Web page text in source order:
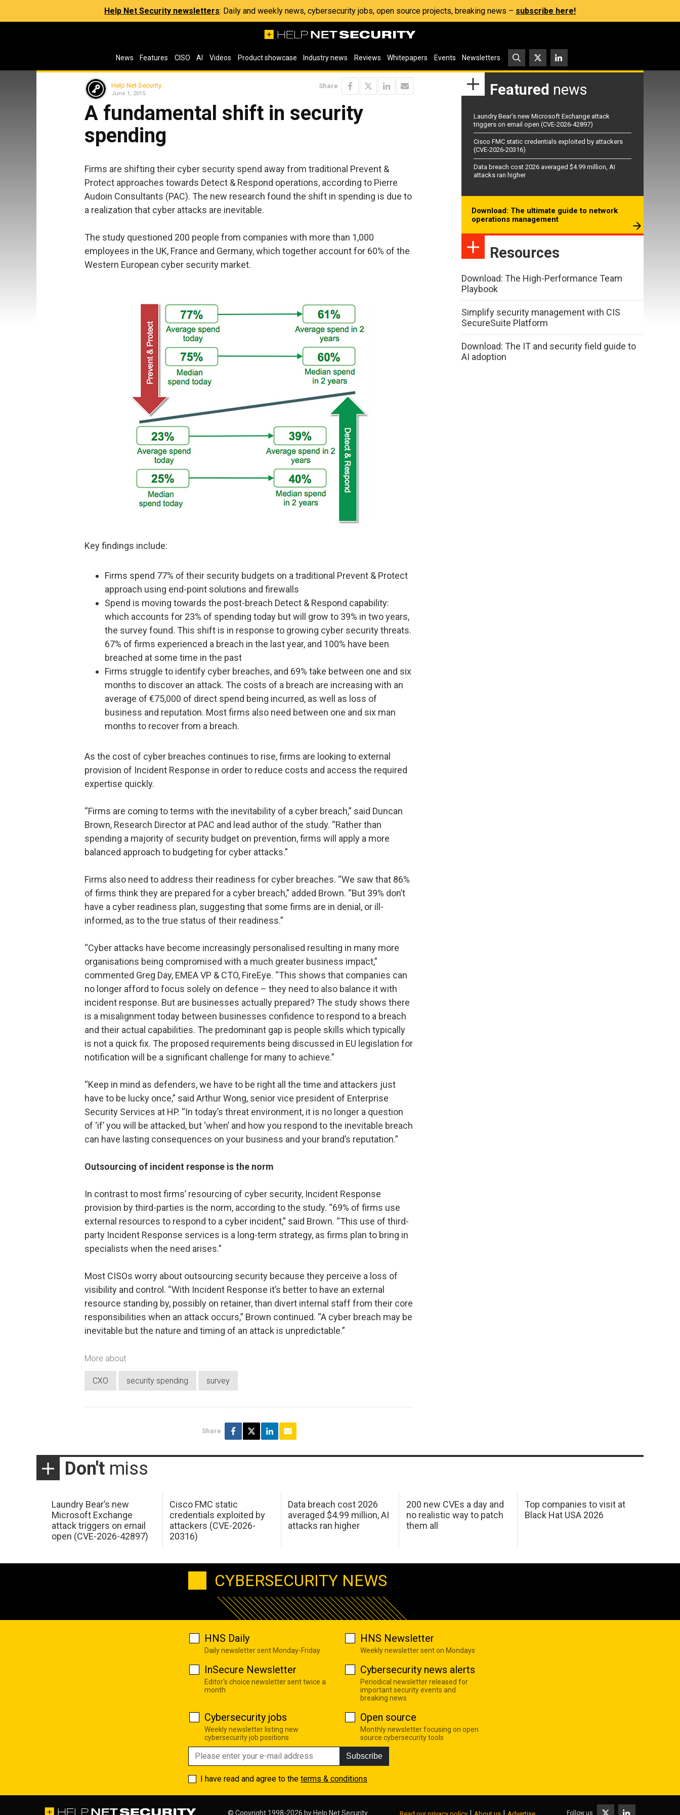
Help Net Security newsletters: Daily and weekly news, cybersecurity jobs, open source projects, breaking news – subscribe here!
News Features CISO AI Videos Product showcase Industry news Reviews Whitepapers Events Newsletters
Help Net Security
June 1, 2015
Share
A fundamental shift in security
spending
Firms are shifting their cyber security spend away from traditional Prevent &
Protect approaches towards Detect & Respond operations, according to Pierre
Audoin Consultants (PAC). The new research found the shift in spending is due to
a realization that cyber attacks are inevitable.
The study questioned 200 people from companies with more than 1,000
employees in the UK, France and Germany, which together account for 60% of the
Western European cyber security market.
Key findings include:
Firms spend 77% of their security budgets on a traditional Prevent & Protect
approach using end-point solutions and firewalls
Spend is moving towards the post-breach Detect & Respond capability:
which accounts for 23% of spending today but will grow to 39% in two years,
the survey found. This shift is in response to growing cyber security threats.
67% of firms experienced a breach in the last year, and 100% have been
breached at some time in the past
Firms struggle to identify cyber breaches, and 69% take between one and six
months to discover an attack. The costs of a breach are increasing with an
average of €75,000 of direct spend being incurred, as well as loss of
business and reputation. Most firms also need between one and six man
months to recover from a breach.
As the cost of cyber breaches continues to rise, firms are looking to external
provision of Incident Response in order to reduce costs and access the required
expertise quickly.
“Firms are coming to terms with the inevitability of a cyber breach,” said Duncan
Brown, Research Director at PAC and lead author of the study. “Rather than
spending a majority of security budget on prevention, firms will apply a more
balanced approach to budgeting for cyber attacks.”
Firms also need to address their readiness for cyber breaches. “We saw that 86%
of firms think they are prepared for a cyber breach,” added Brown. “But 39% don’t
have a cyber readiness plan, suggesting that some firms are in denial, or ill-
informed, as to the true status of their readiness.”
“Cyber attacks have become increasingly personalised resulting in many more
organisations being compromised with a much greater business impact,”
commented Greg Day, EMEA VP & CTO, FireEye. “This shows that companies can
no longer afford to focus solely on defence – they need to also balance it with
incident response. But are businesses actually prepared? The study shows there
is a misalignment today between businesses confidence to respond to a breach
and their actual capabilities. The predominant gap is people skills which typically
is not a quick fix. The proposed requirements being discussed in EU legislation for
notification will be a significant challenge for many to achieve.”
“Keep in mind as defenders, we have to be right all the time and attackers just
have to be lucky once,” said Arthur Wong, senior vice president of Enterprise
Security Services at HP. “In today’s threat environment, it is no longer a question
of ‘if’ you will be attacked, but ‘when’ and how you respond to the inevitable breach
can have lasting consequences on your business and your brand’s reputation.”
Outsourcing of incident response is the norm
In contrast to most firms’ resourcing of cyber security, Incident Response
provision by third-parties is the norm, according to the study. “69% of firms use
external resources to respond to a cyber incident,” said Brown. “This use of third-
party Incident Response services is a long-term strategy, as firms plan to bring in
specialists when the need arises.”
Most CISOs worry about outsourcing security because they perceive a loss of
visibility and control. “With Incident Response it’s better to have an external
resource standing by, possibly on retainer, than divert internal staff from their core
responsibilities when an attack occurs,” Brown continued. “A cyber breach may be
inevitable but the nature and timing of an attack is unpredictable.”
More about
CXO security spending survey
Share
Featured news
Laundry Bear’s new Microsoft Exchange attack
triggers on email open (CVE-2026-42897)
Cisco FMC static credentials exploited by attackers
(CVE-2026-20316)
Data breach cost 2026 averaged $4.99 million, AI
attacks ran higher
Download: The ultimate guide to network
operations management
Resources
Download: The High-Performance Team
Playbook
Simplify security management with CIS
SecureSuite Platform
Download: The IT and security field guide to
AI adoption
Don't miss
Laundry Bear’s new
Microsoft Exchange
attack triggers on email
open (CVE-2026-42897)
Cisco FMC static
credentials exploited by
attackers (CVE-2026-
20316)
Data breach cost 2026
averaged $4.99 million, AI
attacks ran higher
200 new CVEs a day and
no realistic way to patch
them all
Top companies to visit at
Black Hat USA 2026
CYBERSECURITY NEWS
HNS Daily
Daily newsletter sent Monday-Friday
HNS Newsletter
Weekly newsletter sent on Mondays
InSecure Newsletter
Editor's choice newsletter sent twice a
month
Cybersecurity news alerts
Periodical newsletter released for
important security events and
breaking news
Cybersecurity jobs
Weekly newsletter listing new
cybersecurity job positions
Open source
Monthly newsletter focusing on open
source cybersecurity tools
Subscribe
I have read and agree to the terms & conditions
© Copyright 1998-2026 by Help Net Security Follow us